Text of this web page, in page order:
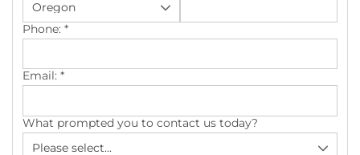
Rigid Foam Insulation
Phone: *
Email: *
What prompted you to contact us today?